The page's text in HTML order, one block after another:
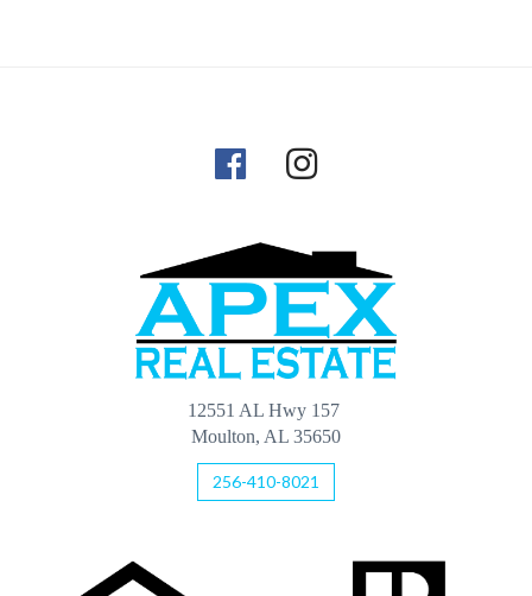
12551 AL Hwy 157
Moulton, AL 35650
256-410-8021